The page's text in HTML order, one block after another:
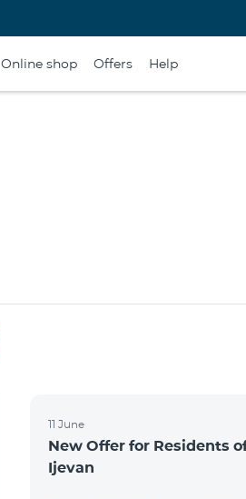
Online shop Offers Help
11 June
New Offer for Residents
Ijevan